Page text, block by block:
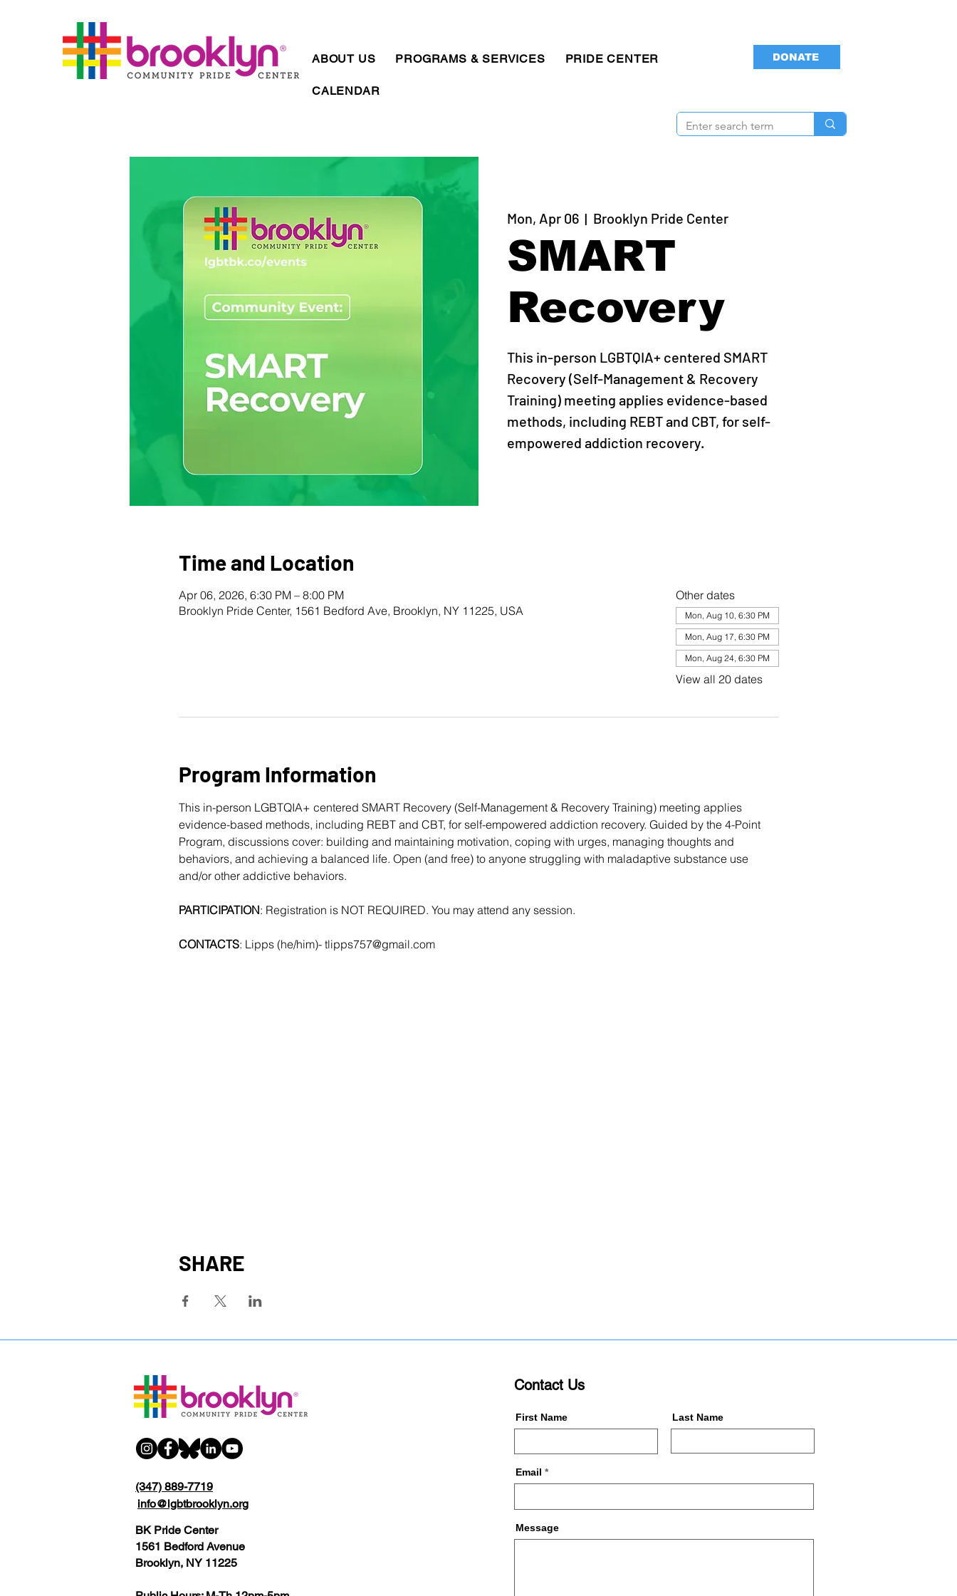
ABOUT US PROGRAMS & SERVICES PRIDE CENTER
CALENDAR
DONATE
Mon, Apr 06
  |
Brooklyn Pride Center
SMART
Recovery
This in-person LGBTQIA+ centered SMART
Recovery (Self-Management & Recovery
Training) meeting applies evidence-based
methods, including REBT and CBT, for self-
empowered addiction recovery.
Time and Location
Apr 06, 2026, 6:30 PM – 8:00 PM
Brooklyn Pride Center, 1561 Bedford Ave, Brooklyn, NY 11225, USA
Other dates
Mon, Aug 10, 6:30 PM
Mon, Aug 17, 6:30 PM
Mon, Aug 24, 6:30 PM
View all 20 dates
Program Information
This in-person LGBTQIA+ centered SMART Recovery (Self-Management & Recovery Training) meeting applies
evidence-based methods, including REBT and CBT, for self-empowered addiction recovery. Guided by the 4-Point
Program, discussions cover: building and maintaining motivation, coping with urges, managing thoughts and
behaviors, and achieving a balanced life. Open (and free) to anyone struggling with maladaptive substance use
and/or other addictive behaviors.
PARTICIPATION: Registration is NOT REQUIRED. You may attend any session.
CONTACTS: Lipps (he/him)- tlipps757@gmail.com
SHARE
(347) 889-7719
info@lgbtbrooklyn.org
BK Pride Center
1561 Bedford Avenue
Brooklyn, NY 11225
Contact Us
First Name Last Name
Email
Message